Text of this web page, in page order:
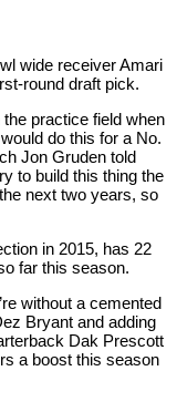
wide receiver Amari
round draft pick.
practice field when
do this for a No.
Jon Gruden told
to build this thing the
next two years, so
in 2015, has 22
far this season.
without a cemented
Bryant and adding
Dak Prescott
a boost this season